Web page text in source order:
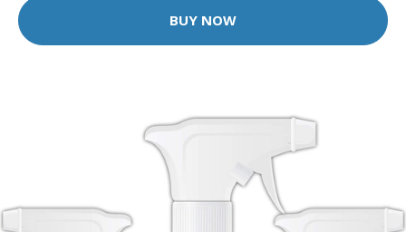
BUY NOW